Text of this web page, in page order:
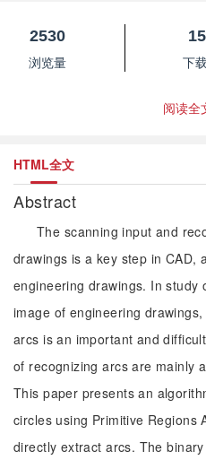
2530
浏览量
下
阅读全
HTML全文
Abstract
The scanning input and
drawings is a key step in CAD,
engineering drawings. In study
image of engineering
arcs is an important and
of recognizing arcs are mainly
This paper presents an
circles using Primitive Regions
directly extract arcs. The